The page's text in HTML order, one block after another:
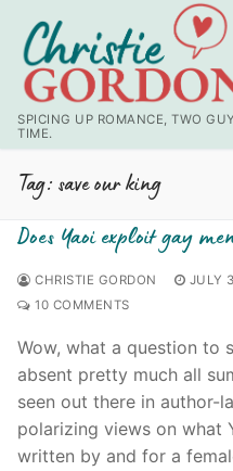
content
SPICING UP ROMANCE, TWO
TIME.
Tag:save our king
Does Yaoi exploit gay
CHRISTIE GORDON JULY
10 COMMENTS
Wow, what a question to
absent pretty much all
seen out there in author-
polarizing views on what
written by and for a